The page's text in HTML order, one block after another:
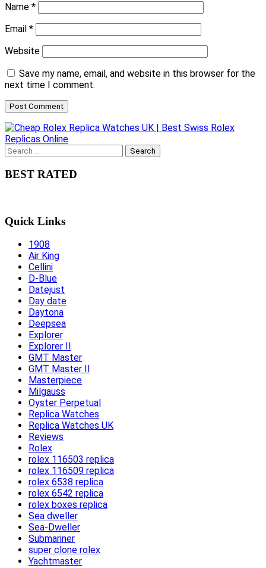
Name *
Email *
Website
Save my name, email, and website in this browser for the
next time I comment.
Search
for:
BEST RATED
Quick Links
1908
Air King
Cellini
D-Blue
Datejust
Day date
Daytona
Deepsea
Explorer
Explorer II
GMT Master
GMT Master II
Masterpiece
Milgauss
Oyster Perpetual
Replica Watches
Replica Watches UK
Reviews
Rolex
rolex 116503 replica
rolex 116509 replica
rolex 6538 replica
rolex 6542 replica
rolex boxes replica
Sea dweller
Sea-Dweller
Submariner
super clone rolex
Yachtmaster